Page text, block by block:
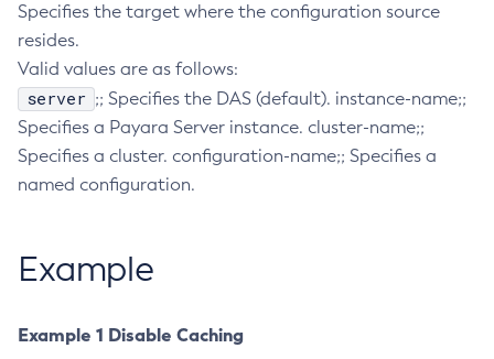
Configure-Jms-Cluster
Configure-Managed-Jobs
Copy-Config
Create-Admin-Object
Create-Application-Ref
Create-Auth-Realm
Create-Connector-Connection-Pool
Create-Connector-Resource
Create-Connector-Work-Security-Map
Specifies the target where the configuration source
resides.
Valid values are as follows:
server ;; Specifies the DAS (default). instance-name;;
Specifies a Payara Server instance. cluster-name;;
Specifies a cluster. configuration-name;; Specifies a
named configuration.
Example
Example 1 Disable Caching